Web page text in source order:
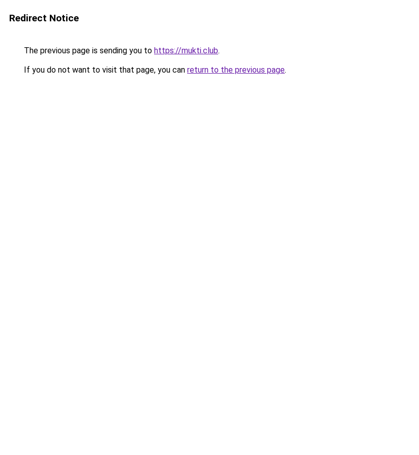
Redirect Notice
The previous page is sending you to https://mukti.club.
If you do not want to visit that page, you can return to the previous page.